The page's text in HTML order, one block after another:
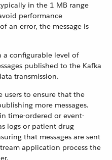
in the 1 MB range
performance
an error, the message is
a configurable level of
published to the Kafka
transmission.
users to ensure that the
more messages.
time-ordered or event-
logs or patient drug
that messages are sent
application process the